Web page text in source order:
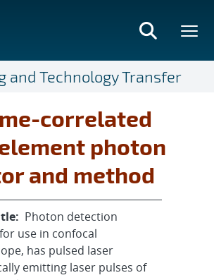
and Technology Transfer
correlated
photon
and method
Photon detection
use in confocal
has pulsed laser
emitting laser pulses of